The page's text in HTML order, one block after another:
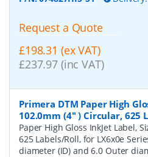
Request a Quote
£198.31 (ex VAT)
£237.97 (inc VAT)
Primera DTM Paper High
102.0mm (4" ) Circular, 625
Paper High Gloss InkJet Label,
625 Labels/Roll, for LX6x0e
diameter (ID) and 6.0 Outer